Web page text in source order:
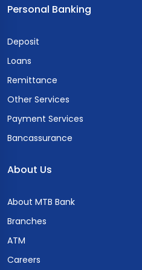
Personal Banking
Deposit
Loans
Remittance
Other Services
Payment Services
Bancassurance
About Us
About MTB Bank
Branches
ATM
Careers